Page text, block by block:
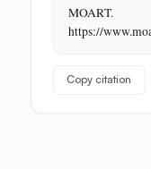
Its
Last
MOART.
https://
Copy citation